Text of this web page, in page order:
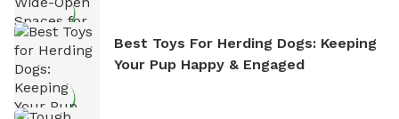
Best Toys For Herding Dogs: Keeping
Your Pup Happy & Engaged